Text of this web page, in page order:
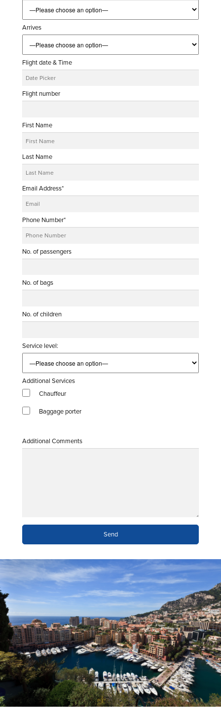
Arrives
Flight date & Time
Flight number
First Name
Last Name
Email Address*
Phone Number*
No. of passengers
No. of bags
No. of children
Service level:
Additional Services
Chauffeur
Baggage porter
Additional Comments